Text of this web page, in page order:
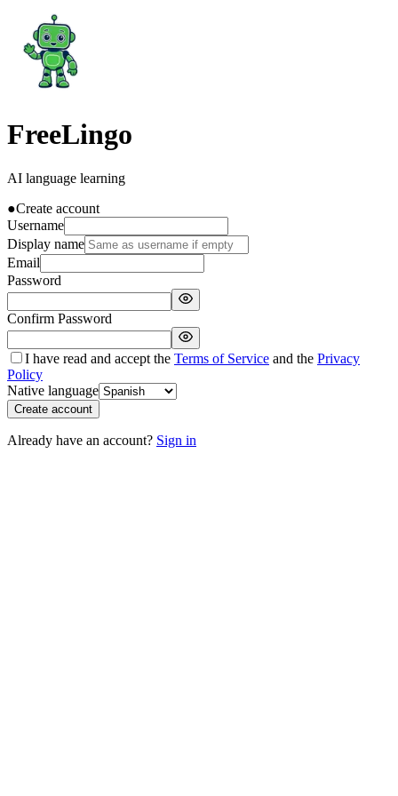
FreeLingo
AI language learning
●Create account
Username
Display name
Email
Password
Confirm Password
I have read and accept the Terms of Service and the Privacy
Policy
Native language
Create account
Already have an account? Sign in